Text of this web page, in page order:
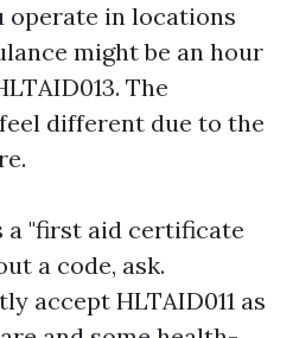
operate in locations
might be an hour
The
different due to the
a "first aid certificate
a code, ask.
accept HLTAID011 as